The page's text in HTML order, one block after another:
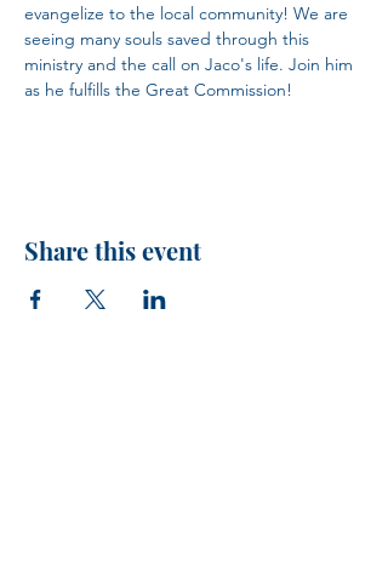
evangelize to the local community! We are
seeing many souls saved through this
ministry and the call on Jaco's life. Join him
as he fulfills the Great Commission!
Share this event